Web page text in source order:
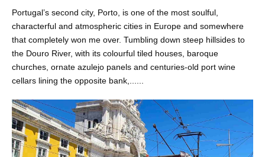
Portugal’s second city, Porto, is one of the most soulful,
characterful and atmospheric cities in Europe and somewhere
that completely won me over. Tumbling down steep hillsides to
the Douro River, with its colourful tiled houses, baroque
churches, ornate azulejo panels and centuries-old port wine
cellars lining the opposite bank,......